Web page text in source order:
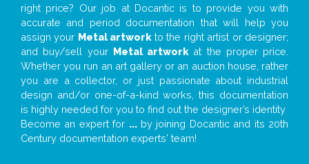
right price? Our job at Docantic is to provide you with
accurate and period documentation that will help you
assign your Metal artwork to the right artist or designer;
and buy/sell your Metal artwork at the proper price.
Whether you run an art gallery or an auction house, rather
you are a collector, or just passionate about industrial
design and/or one-of-a-kind works, this documentation
is highly needed for you to find out the designer’s identity
Become an expert for ...by joining Docantic and its 20th
Century documentation experts' team!